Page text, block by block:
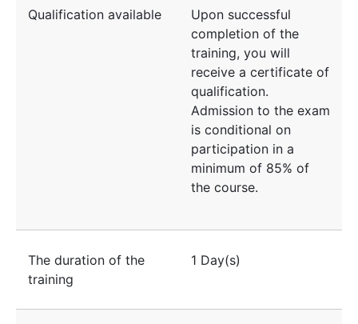
Qualification available
Upon successful
completion of the
training, you will
receive a certificate of
qualification.
Admission to the exam
is conditional on
participation in a
minimum of 85% of
the course.
The duration of the
training
1 Day(s)